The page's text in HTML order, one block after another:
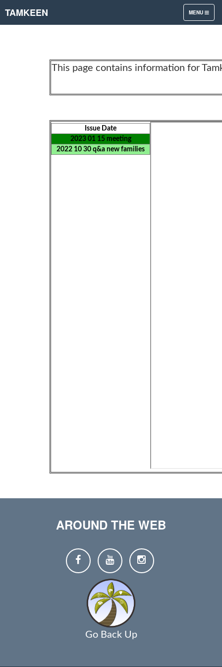
TOGGLE
NAVIGATION
MENU
TAMKEEN
This page contains information for
Issue Date
2023 01 15 meeting
2022 10 30 q&a new families
AROUND THE WEB
Go Back Up